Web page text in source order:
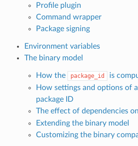
Profile plugin
Command wrapper
Package signing
Environment variables
The binary model
How the package_id
is
How settings and options of
package ID
The effect of dependencies on
Extending the binary model
Customizing the binary